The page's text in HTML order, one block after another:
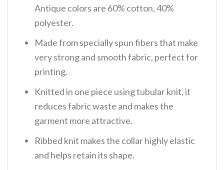
Antique colors are 60% cotton, 40%
polyester.
Made from specially spun fibers that make
very strong and smooth fabric, perfect for
printing.
Knitted in one piece using tubular knit, it
reduces fabric waste and makes the
garment more attractive.
Ribbed knit makes the collar highly elastic
and helps retain its shape.